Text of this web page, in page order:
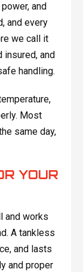
and
and every
we call it
insured, and
handling.
Most
same day,
YOUR
and works
A tankless
and lasts
and proper